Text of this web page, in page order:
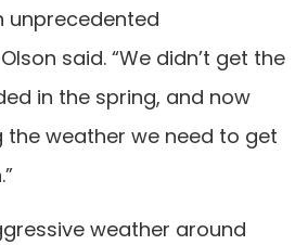
unprecedented
said. “We didn’t get the
in the spring, and now
the weather we need to get
weather around